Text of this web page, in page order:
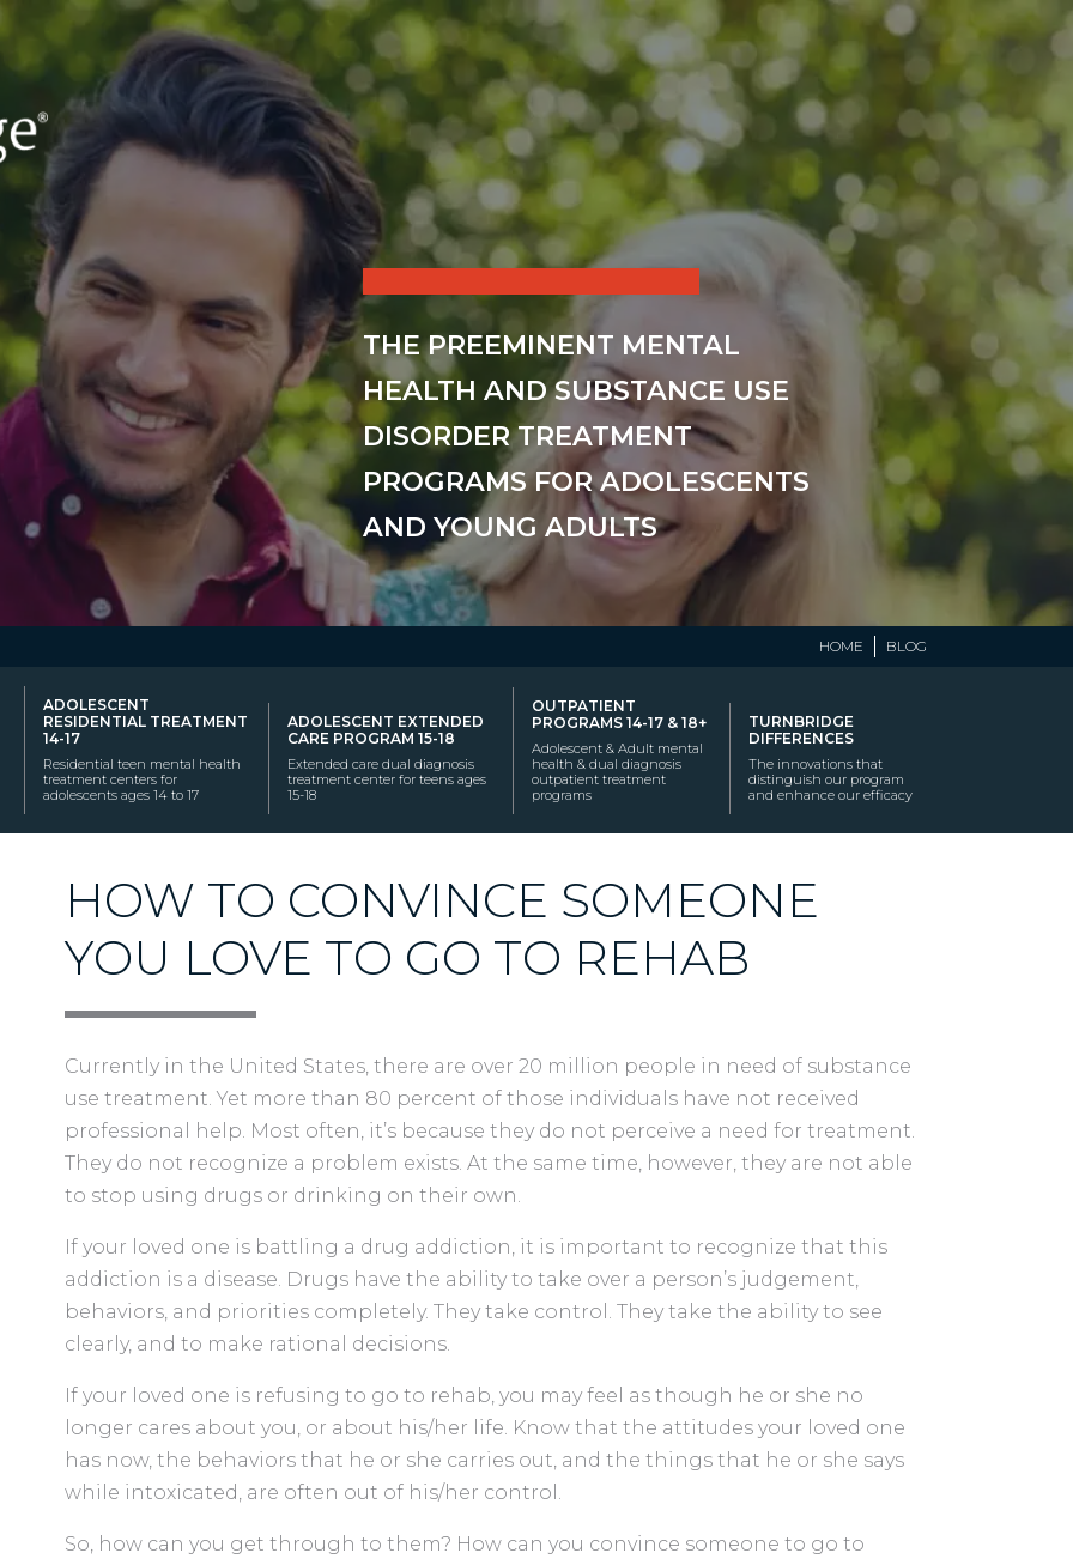
THE PREEMINENT MENTAL
HEALTH AND SUBSTANCE USE
DISORDER TREATMENT
PROGRAMS FOR ADOLESCENTS
AND YOUNG ADULTS
HOME BLOG
ADOLESCENT
RESIDENTIAL TREATMENT
14-17
Residential teen mental health
treatment centers for
adolescents ages 14 to 17
ADOLESCENT EXTENDED
CARE PROGRAM 15-18
Extended care dual diagnosis
treatment center for teens ages
15-18
OUTPATIENT
PROGRAMS 14-17 & 18+
Adolescent & Adult mental
health & dual diagnosis
outpatient treatment
programs
TURNBRIDGE
DIFFERENCES
The innovations that
distinguish our program
and enhance our efficacy
HOW TO CONVINCE SOMEONE
YOU LOVE TO GO TO REHAB
Currently in the United States, there are over 20 million people in need of substance
use treatment. Yet more than 80 percent of those individuals have not received
professional help. Most often, it’s because they do not perceive a need for treatment.
They do not recognize a problem exists. At the same time, however, they are not able
to stop using drugs or drinking on their own.
If your loved one is battling a drug addiction, it is important to recognize that this
addiction is a disease. Drugs have the ability to take over a person’s judgement,
behaviors, and priorities completely. They take control. They take the ability to see
clearly, and to make rational decisions.
If your loved one is refusing to go to rehab, you may feel as though he or she no
longer cares about you, or about his/her life. Know that the attitudes your loved one
has now, the behaviors that he or she carries out, and the things that he or she says
while intoxicated, are often out of his/her control.
So, how can you get through to them? How can you convince someone to go to